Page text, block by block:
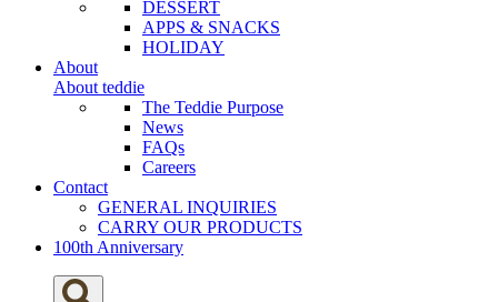
DESSERT
APPS & SNACKS
HOLIDAY
About
About teddie
The Teddie Purpose
News
FAQs
Careers
Contact
GENERAL INQUIRIES
CARRY OUR PRODUCTS
100th Anniversary